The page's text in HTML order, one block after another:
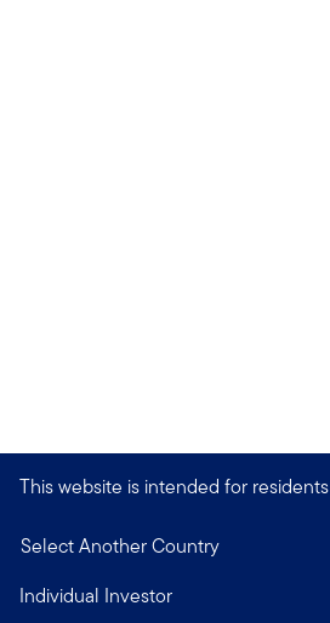
This website is intended for
Select Another Country
Individual Investor